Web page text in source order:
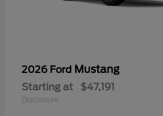
2026 Ford Mustang
Starting at $47,191
Disclosure